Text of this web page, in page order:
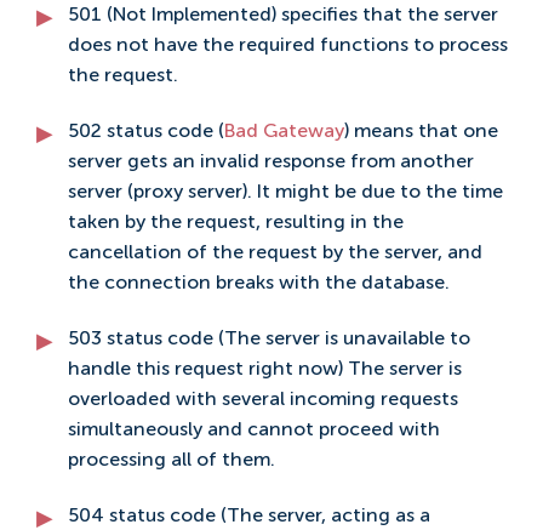
501 (Not Implemented) specifies that the server
does not have the required functions to process
the request.
502 status code (Bad Gateway) means that one
server gets an invalid response from another
server (proxy server). It might be due to the time
taken by the request, resulting in the
cancellation of the request by the server, and
the connection breaks with the database.
503 status code (The server is unavailable to
handle this request right now) The server is
overloaded with several incoming requests
simultaneously and cannot proceed with
processing all of them.
504 status code (The server, acting as a